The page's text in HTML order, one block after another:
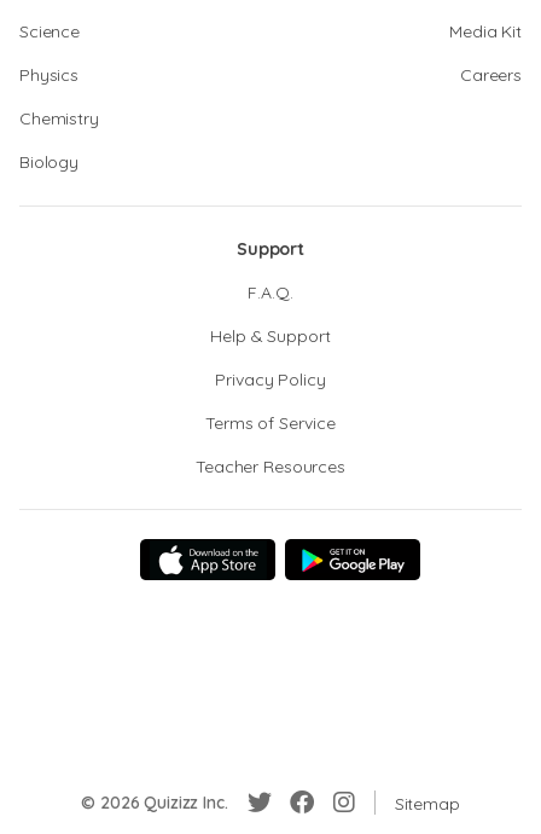
Science
Physics
Chemistry
Biology
Media Kit
Careers
Support
F.A.Q.
Help & Support
Privacy Policy
Terms of Service
Teacher Resources
© 2026 Quizizz Inc. Sitemap